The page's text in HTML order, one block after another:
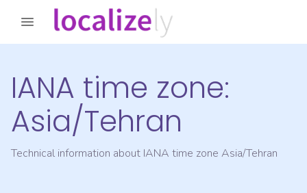
IANA time zone:
Asia/Tehran
Technical information about IANA time zone Asia/Tehran